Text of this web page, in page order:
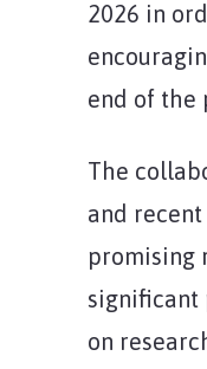
2026 in
end of the
The
and
promising
significant
on